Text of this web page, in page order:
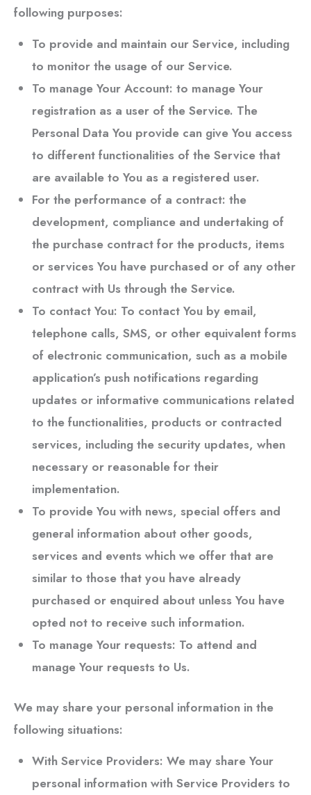
following purposes:
To provide and maintain our Service, including
to monitor the usage of our Service.
To manage Your Account: to manage Your
registration as a user of the Service. The
Personal Data You provide can give You access
to different functionalities of the Service that
are available to You as a registered user.
For the performance of a contract: the
development, compliance and undertaking of
the purchase contract for the products, items
or services You have purchased or of any other
contract with Us through the Service.
To contact You: To contact You by email,
telephone calls, SMS, or other equivalent forms
of electronic communication, such as a mobile
application’s push notifications regarding
updates or informative communications related
to the functionalities, products or contracted
services, including the security updates, when
necessary or reasonable for their
implementation.
To provide Youwith news, special offers and
general information about other goods,
services and events which we offer that are
similar to those that you have already
purchased or enquired about unless You have
opted not to receive such information.
To manage Your requests: To attend and
manage Your requests to Us.
We may share your personal information in the
following situations:
With Service Providers: We may share Your
personal information with Service Providers to